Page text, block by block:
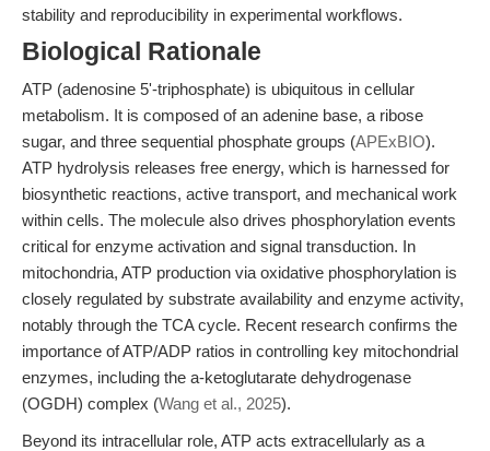
stability and reproducibility in experimental workflows.
Biological Rationale
ATP (adenosine 5'-triphosphate) is ubiquitous in cellular
metabolism. It is composed of an adenine base, a ribose
sugar, and three sequential phosphate groups (APExBIO).
ATP hydrolysis releases free energy, which is harnessed for
biosynthetic reactions, active transport, and mechanical work
within cells. The molecule also drives phosphorylation events
critical for enzyme activation and signal transduction. In
mitochondria, ATP production via oxidative phosphorylation is
closely regulated by substrate availability and enzyme activity,
notably through the TCA cycle. Recent research confirms the
importance of ATP/ADP ratios in controlling key mitochondrial
enzymes, including the a-ketoglutarate dehydrogenase
(OGDH) complex (Wang et al., 2025).
Beyond its intracellular role, ATP acts extracellularly as a